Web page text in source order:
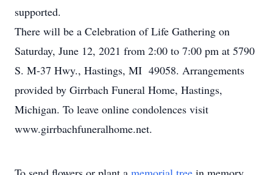
supported.
There will be a Celebration of Life Gathering on
Saturday, June 12, 2021 from 2:00 to 7:00 pm at 5790
S. M-37 Hwy., Hastings, MI 49058. Arrangements
provided by Girrbach Funeral Home, Hastings,
Michigan. To leave online condolences visit
www.girrbachfuneralhome.net.